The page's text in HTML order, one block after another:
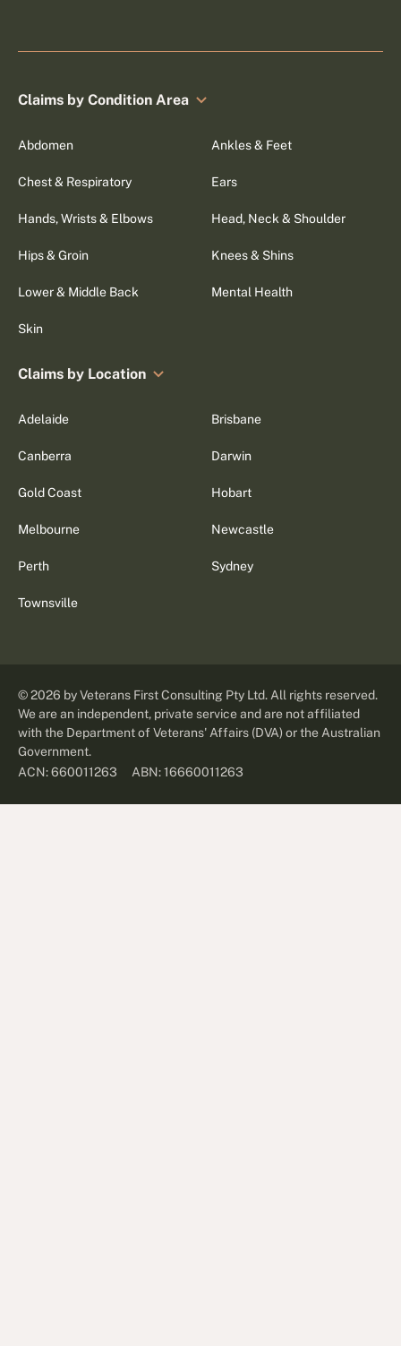
Claims by Condition Area
Abdomen Ankles & Feet
Chest & Respiratory Ears
Hands, Wrists & Elbows Head, Neck & Shoulder
Hips & Groin Knees & Shins
Lower & Middle Back Mental Health
Skin
Claims by Location
Adelaide Brisbane
Canberra Darwin
Gold Coast Hobart
Melbourne Newcastle
Perth Sydney
Townsville
©2026 by Veterans First Consulting Pty Ltd. All rights reserved.
We are an independent, private service and are not affiliated
with the Department of Veterans' Affairs (DVA) or the Australian
Government.
ACN: 660011263
ABN: 16660011263